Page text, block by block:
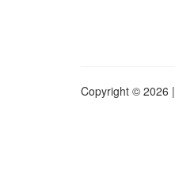
Copyright © 2026 |